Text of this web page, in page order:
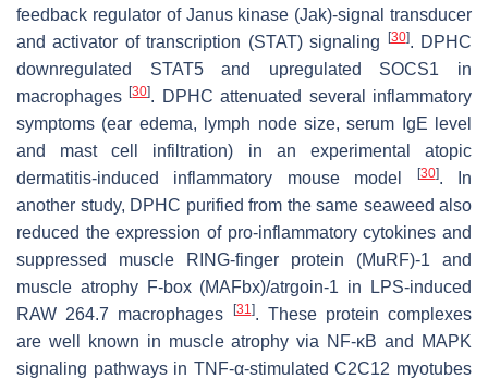
feedback regulator of Janus kinase (Jak)-signal transducer
and activator of transcription (STAT) signaling [30]. DPHC
downregulated STAT5 and upregulated SOCS1 in
macrophages[30]. DPHC attenuated several inflammatory
symptoms (ear edema, lymph node size, serum IgE level
and mast cell infiltration) in an experimental atopic
dermatitis-induced inflammatory mouse model
[30]. In
another study, DPHC purified from the same seaweed also
reduced the expression of pro-inflammatory cytokines and
suppressed muscle RING-finger protein (MuRF)-1 and
muscle atrophy F-box (MAFbx)/atrgoin-1 in LPS-induced
RAW 264.7 macrophages
[31 ]. These protein complexes
are well known in muscle atrophy via NF-κB and MAPK
signaling pathways in TNF-α-stimulated C2C12 myotubes